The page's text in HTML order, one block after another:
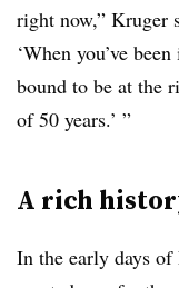
right now,” Kruger
‘When you’ve
bound to be at the
of 50 years.’ ”
A rich
In the early days